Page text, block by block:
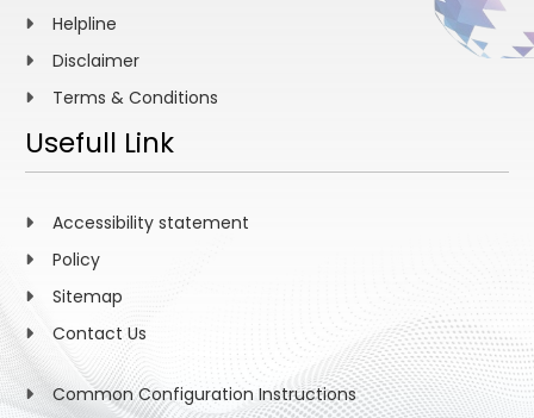
Helpline
Disclaimer
Terms & Conditions
Usefull Link
Accessibility statement
Policy
Sitemap
Contact Us
Common Configuration Instructions